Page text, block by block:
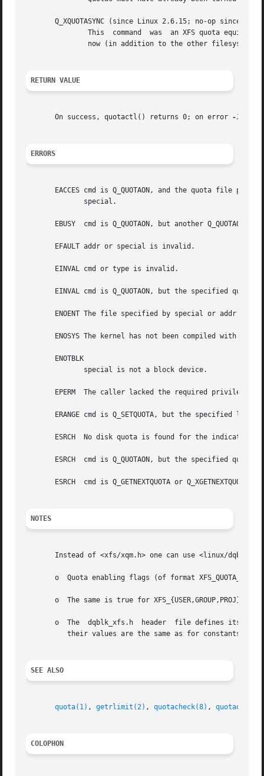
RETURN VALUE
       On success, quotactl() returns 0; on error
-1
ERRORS
EACCES cmd is Q_QUOTAON, and the quota file
EBUSY  cmd is Q_QUOTAON, but another Q_QUOTAON
       EFAULT addr or special is invalid.
       EINVAL cmd or type is invalid.
EINVAL cmd is Q_QUOTAON, but the specified quota
ENOENT The file specified by special or addr does
ENOSYS The kernel has not been compiled with the
       ENOTBLK
EPERM  The caller lacked the required privilege
ERANGE cmd is Q_SETQUOTA, but the specified
ESRCH  No disk quota is found for the indicated
ESRCH  cmd is Q_QUOTAON, but the specified quota
ESRCH  cmd is Q_GETNEXTQUOTA or Q_XGETNEXTQUOTA,
NOTES
Instead of <xfs/xqm.h> one can use <linux/
o  Quota enabling flags (of format
o  The same is true for
o  The  dqblk_xfs.h  header  file defines its
SEE ALSO
quota(1) , getrlimit(2) , quotacheck(8) , quotaon(8)
COLOPHON